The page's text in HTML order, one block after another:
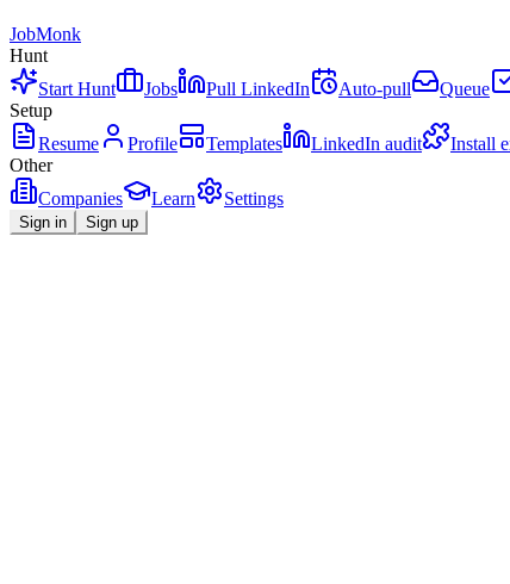
JobMonk
Hunt
Start Hunt
Jobs Pull LinkedIn Auto-pull Queue
Setup
Resume
Profile Templates LinkedIn audit
Install
Other
Companies
Learn Settings
Sign in Sign up